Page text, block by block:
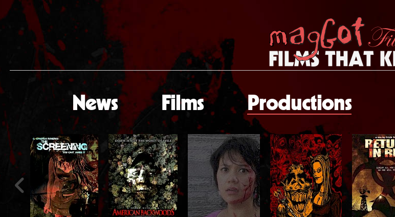
News Films Productions